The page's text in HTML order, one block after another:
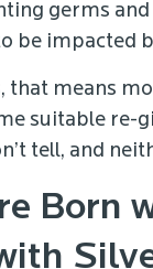
germs
be impacted
that means
suitable
tell, and
Born